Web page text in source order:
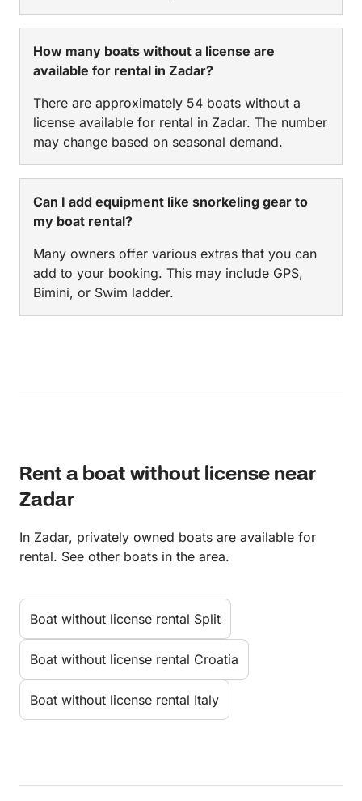
How many boats without a license are
available for rental in Zadar?
There are approximately 54 boats without a
license available for rental in Zadar. The number
may change based on seasonal demand.
Can I add equipment like snorkeling gear to
my boat rental?
Many owners offer various extras that you can
add to your booking. This may include GPS,
Bimini, or Swim ladder.
Rent a boat without license near
Zadar
In Zadar, privately owned boats are available for
rental. See other boats in the area.
Boat without license rental Split
Boat without license rental Croatia
Boat without license rental Italy